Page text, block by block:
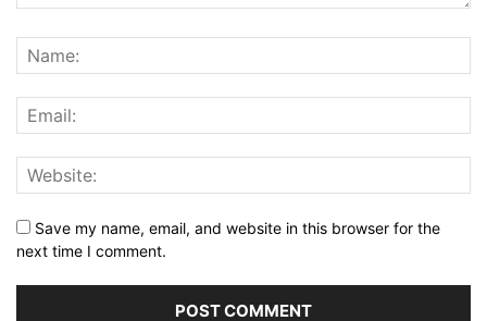
Save my name, email, and website in this browser for the
next time I comment.